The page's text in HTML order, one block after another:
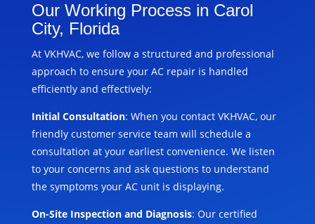
Our Working Process in Carol
City, Florida
At VKHVAC, we follow a structured and professional
approach to ensure your AC repair is handled
efficiently and effectively:
Initial Consultation: When you contact VKHVAC, our
friendly customer service team will schedule a
consultation at your earliest convenience. We listen
to your concerns and ask questions to understand
the symptoms your AC unit is displaying.
On-Site Inspection and Diagnosis: Our certified